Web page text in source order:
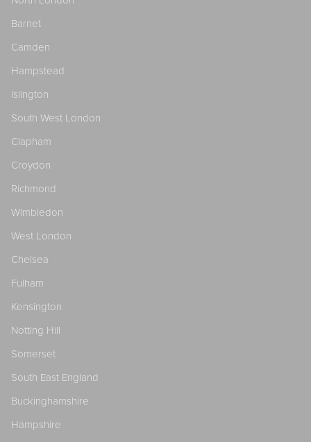
Barnet
Camden
Hampstead
Islington
South West London
Clapham
Croydon
Richmond
Wimbledon
West London
Chelsea
Fulham
Kensington
Notting Hill
Somerset
South East England
Buckinghamshire
Hampshire